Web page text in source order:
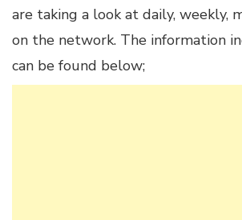
are taking a look at daily, weekly,
on the network. The information
can be found below;